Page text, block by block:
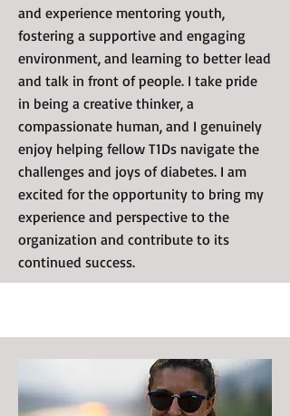
and experience mentoring youth,
fostering a supportive and engaging
environment, and learning to better lead
and talk in front of people. I take pride
in being a creative thinker, a
compassionate human, and I genuinely
enjoy helping fellow T1Ds navigate the
challenges and joys of diabetes. I am
excited for the opportunity to bring my
experience and perspective to the
organization and contribute to its
continued success.